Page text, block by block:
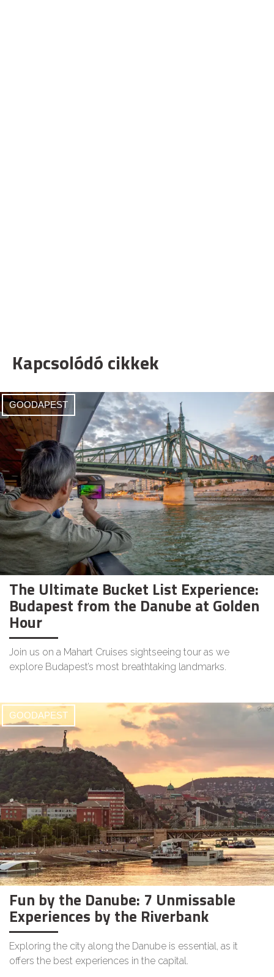
Kapcsolódó cikkek
GOODAPEST
The Ultimate Bucket List Experience:
Budapest from the Danube at Golden
Hour
Join us on a Mahart Cruises sightseeing tour as we
explore Budapest’s most breathtaking landmarks.
GOODAPEST
Fun by the Danube: 7 Unmissable
Experiences by the Riverbank
Exploring the city along the Danube is essential, as it
offers the best experiences in the capital.